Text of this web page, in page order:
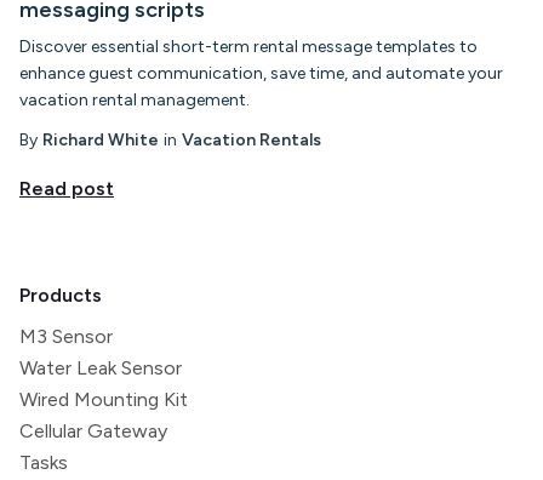
messaging scripts
Discover essential short-term rental message templates to
enhance guest communication, save time, and automate your
vacation rental management.
By Richard White in Vacation Rentals
Read post
Products
M3 Sensor
Water Leak Sensor
Wired Mounting Kit
Cellular Gateway
Tasks